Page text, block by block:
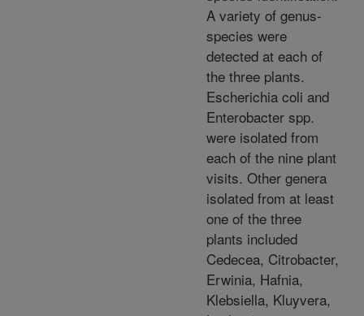
A variety of genus-
species were
detected at each of
the three plants.
Escherichia coli and
Enterobacter spp.
were isolated from
each of the nine plant
visits. Other genera
isolated from at least
one of the three
plants included
Cedecea, Citrobacter,
Erwinia, Hafnia,
Klebsiella, Kluyvera,